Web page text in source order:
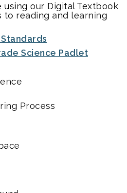
our Digital Textbook
to reading and learning
Science Padlet
Process